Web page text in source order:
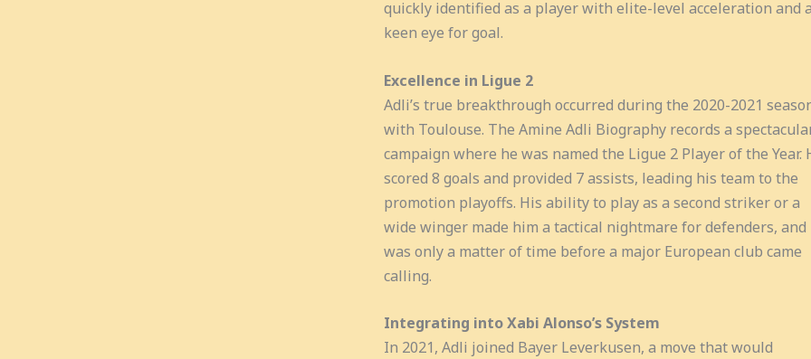
quickly identified as a player with elite-level acceleration and
keen eye for goal.
Excellence in Ligue 2
Adli’s true breakthrough occurred during the 2020-2021
with Toulouse. The Amine Adli Biography records a
campaign where he was named the Ligue 2 Player of the Year.
scored 8 goals and provided 7 assists, leading his team to the
promotion playoffs. His ability to play as a second striker or a
wide winger made him a tactical nightmare for defenders,
was only a matter of time before a major European club came
calling.
Integrating into Xabi Alonso’s System
In 2021, Adli joined Bayer Leverkusen, a move that would